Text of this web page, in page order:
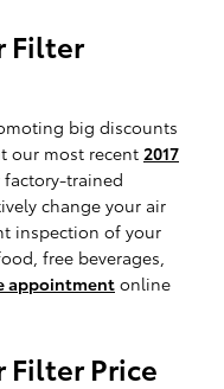
Filter
big discounts
our most recent 2017
factory-trained
change your air
inspection of your
free beverages,
appointmentonline
Filter Price